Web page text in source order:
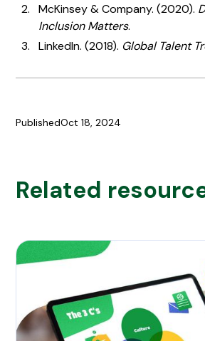
McKinsey & Company. (2020).
Inclusion Matters.
LinkedIn. (2018). Global Talent
PublishedOct 18, 2024
Related
culture, cost and compliance - the